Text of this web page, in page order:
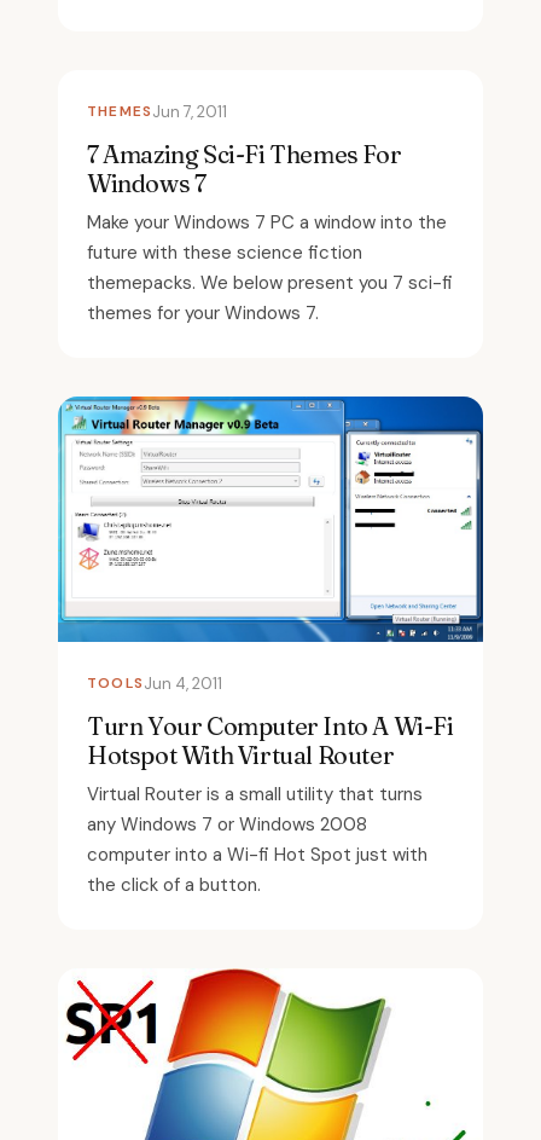
THEMESJun 7, 2011
7 Amazing Sci-Fi Themes For
Windows 7
Make your Windows 7 PC a window into the
future with these science fiction
themepacks. We below present you 7 sci-fi
themes for your Windows 7.
TOOLSJun 4, 2011
Turn Your Computer Into A Wi-Fi
Hotspot With Virtual Router
Virtual Router is a small utility that turns
any Windows 7 or Windows 2008
computer into a Wi-fi Hot Spot just with
the click of a button.